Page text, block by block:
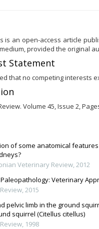
is an open-access article
provided the original
Statement
that no competing interests
Volume 45, Issue 2,
of some anatomical
Veterinary Review,2012
Veterinary
,2015
pelvic limb in the ground
squirrel (Citellus citellus)
, 1998